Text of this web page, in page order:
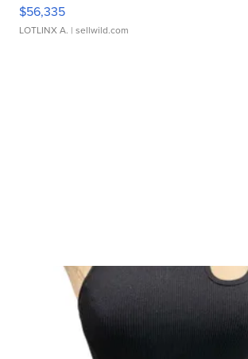
$56,335
LOTLINX A. | sellwild.com